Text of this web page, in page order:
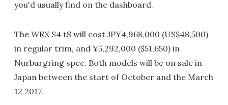
you'd usually find on the dashboard.
The WRX S4 tS will cost JP¥4,968,000 (US$48,500)
in regular trim, and ¥5,292,000 ($51,650) in
Nurburgring spec. Both models will be on sale in
Japan between the start of October and the March
12 2017.